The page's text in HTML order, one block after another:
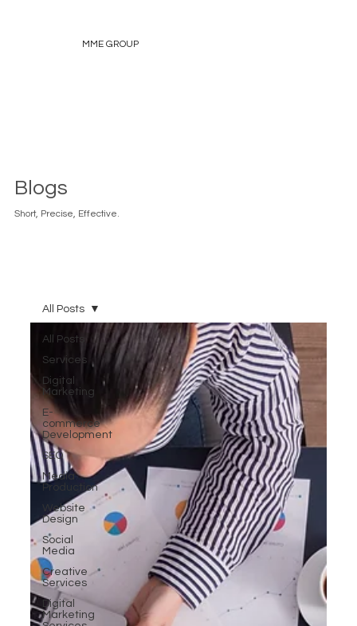
MME GROUP
Blogs
Short, Precise, Effective.
All Posts
Services
Digital
Marketing
E-
commerce
Development
SEO
Media
Production
Website
Design
Social
Media
Creative
Services
Digital
Marketing
All Posts